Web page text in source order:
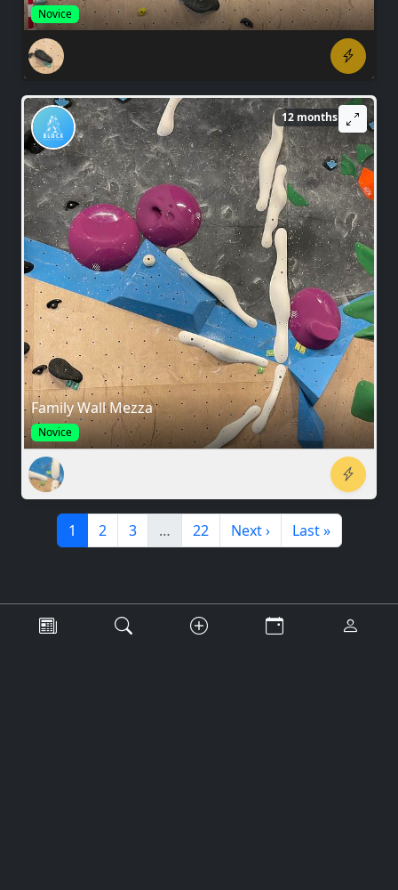
Novice
12 months ago
Family Wall Mezza
Novice
1 2 3 … 22 Next › Last »